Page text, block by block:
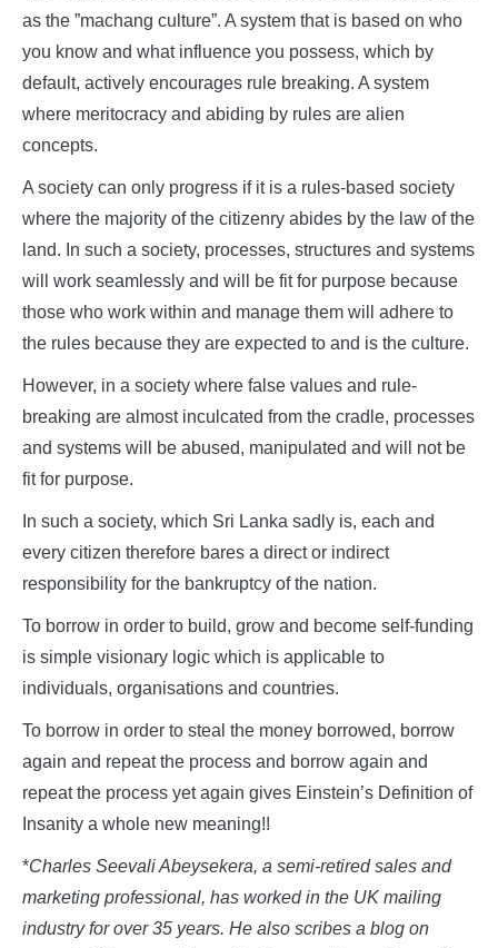
as the ”machang culture”. A system that is based on who
you know and what influence you possess, which by
default, actively encourages rule breaking. A system
where meritocracy and abiding by rules are alien
concepts.
A society can only progress if it is a rules-based society
where the majority of the citizenry abides by the law of the
land. In such a society, processes, structures and systems
will work seamlessly and will be fit for purpose because
those who work within and manage them will adhere to
the rules because they are expected to and is the culture.
However, in a society where false values and rule-
breaking are almost inculcated from the cradle, processes
and systems will be abused, manipulated and will not be
fit for purpose.
In such a society, which Sri Lanka sadly is, each and
every citizen therefore bares a direct or indirect
responsibility for the bankruptcy of the nation.
To borrow in order to build, grow and become self-funding
is simple visionary logic which is applicable to
individuals, organisations and countries.
To borrow in order to steal the money borrowed, borrow
again and repeat the process and borrow again and
repeat the process yet again gives Einstein’s Definition of
Insanity a whole new meaning!!
*Charles Seevali Abeysekera, a semi-retired sales and
marketing professional, has worked in the UK mailing
industry for over 35 years. He also scribes a blog on